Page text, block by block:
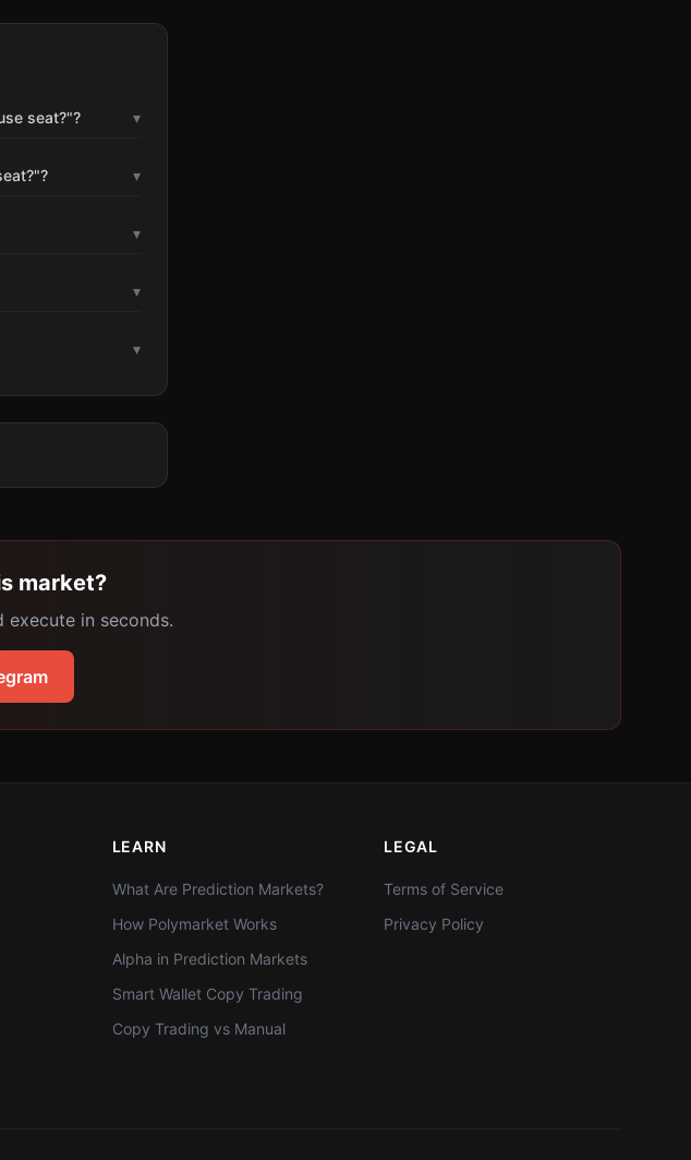
seat?"? ▾
▾
▾
▾
▾
market?
execute in seconds.
LEARN
What Are Prediction Markets?
How Polymarket Works
Alpha in Prediction Markets
Smart Wallet Copy Trading
Copy Trading vs Manual
LEGAL
Terms of Service
Privacy Policy